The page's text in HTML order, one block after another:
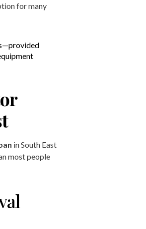
for many
in South East
most people